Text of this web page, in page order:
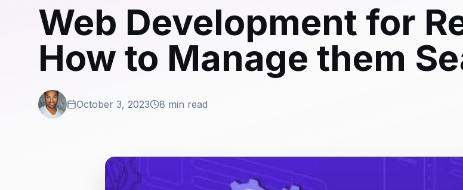
Web Development for
How to Manage them
October 3, 2023 8 min read